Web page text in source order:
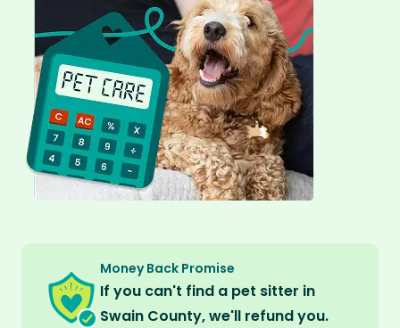
Money Back Promise
If you can't find a pet sitter in
Swain County, we'll refund you.